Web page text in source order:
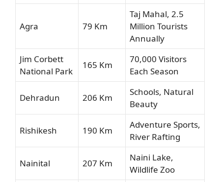
Agra 79 Km
Taj Mahal, 2.5
Million Tourists
Annually
Jim Corbett
National Park
165 Km
70,000 Visitors
Each Season
Dehradun 206 Km
Schools, Natural
Beauty
Rishikesh 190 Km
Adventure Sports,
River Rafting
Nainital 207 Km
Naini Lake,
Wildlife Zoo